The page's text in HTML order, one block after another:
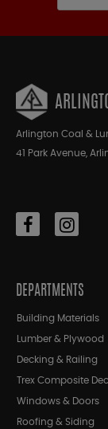
Arlington Coal &
41 Park Avenue,
DEPARTMENTS
Building Materials
Lumber & Plywood
Decking & Railing
Trex Composite
Windows & Doors
Roofing & Siding